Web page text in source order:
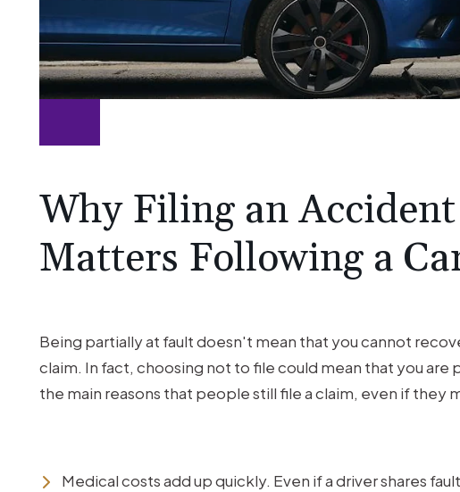
Why Filing an
Matters Following a
Being partially at fault doesn't mean that you cannot
claim. In fact, choosing not to file could mean that you
the main reasons that people still file a claim, even if they
Medical costs add up quickly. Even if a driver shares